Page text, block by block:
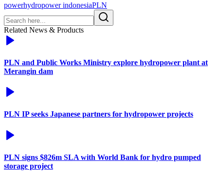
powerhydropower indonesiaPLN
Related News & Products
PLN and Public Works Ministry explore hydropower plant at
Merangin dam
PLN IP seeks Japanese partners for hydropower projects
PLN signs $826m SLA with World Bank for hydro pumped
storage project